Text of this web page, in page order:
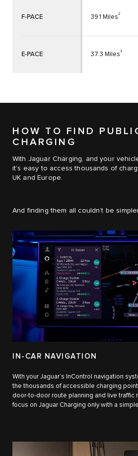
39.1 Miles2
37.3 Miles3
F-PACE
E-PACE
HOW TO FIND
CHARGING
With Jaguar Charging, and your
it’s easy to access thousands of
UK and Europe.
And finding them all couldn’t be
IN-CAR NAVIGATION
With your Jaguar’s InControl navigation
the thousands of accessible charging
door-to-door route planning and live traffic
focus on Jaguar Charging only with a